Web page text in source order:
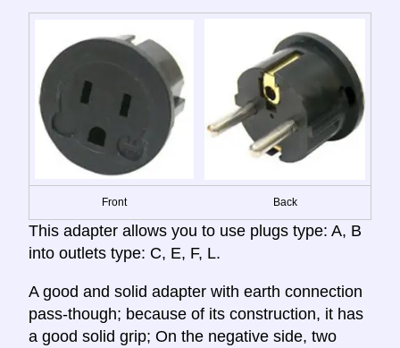
Front Back
This adapter allows you to use plugs type: A, B
into outlets type: C, E, F, L.
A good and solid adapter with earth connection
pass-though; because of its construction, it has
a good solid grip; On the negative side, two